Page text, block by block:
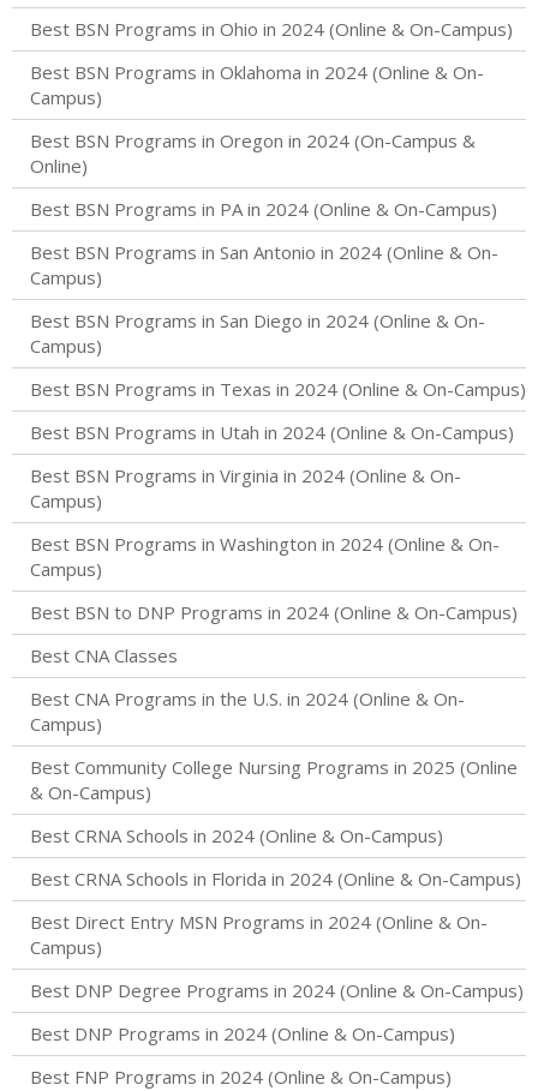
Best BSN Programs in Ohio in 2024 (Online & On-Campus)
Best BSN Programs in Oklahoma in 2024 (Online & On-
Campus)
Best BSN Programs in Oregon in 2024 (On-Campus &
Online)
Best BSN Programs in PA in 2024 (Online & On-Campus)
Best BSN Programs in San Antonio in 2024 (Online & On-
Campus)
Best BSN Programs in San Diego in 2024 (Online & On-
Campus)
Best BSN Programs in Texas in 2024 (Online & On-Campus)
Best BSN Programs in Utah in 2024 (Online & On-Campus)
Best BSN Programs in Virginia in 2024 (Online & On-
Campus)
Best BSN Programs in Washington in 2024 (Online & On-
Campus)
Best BSN to DNP Programs in 2024 (Online & On-Campus)
Best CNA Classes
Best CNA Programs in the U.S. in 2024 (Online & On-
Campus)
Best Community College Nursing Programs in 2025 (Online
& On-Campus)
Best CRNA Schools in 2024 (Online & On-Campus)
Best CRNA Schools in Florida in 2024 (Online & On-Campus)
Best Direct Entry MSN Programs in 2024 (Online & On-
Campus)
Best DNP Degree Programs in 2024 (Online & On-Campus)
Best DNP Programs in 2024 (Online & On-Campus)
Best FNP Programs in 2024 (Online & On-Campus)